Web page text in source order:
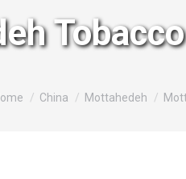
are here:
China Mottahedeh